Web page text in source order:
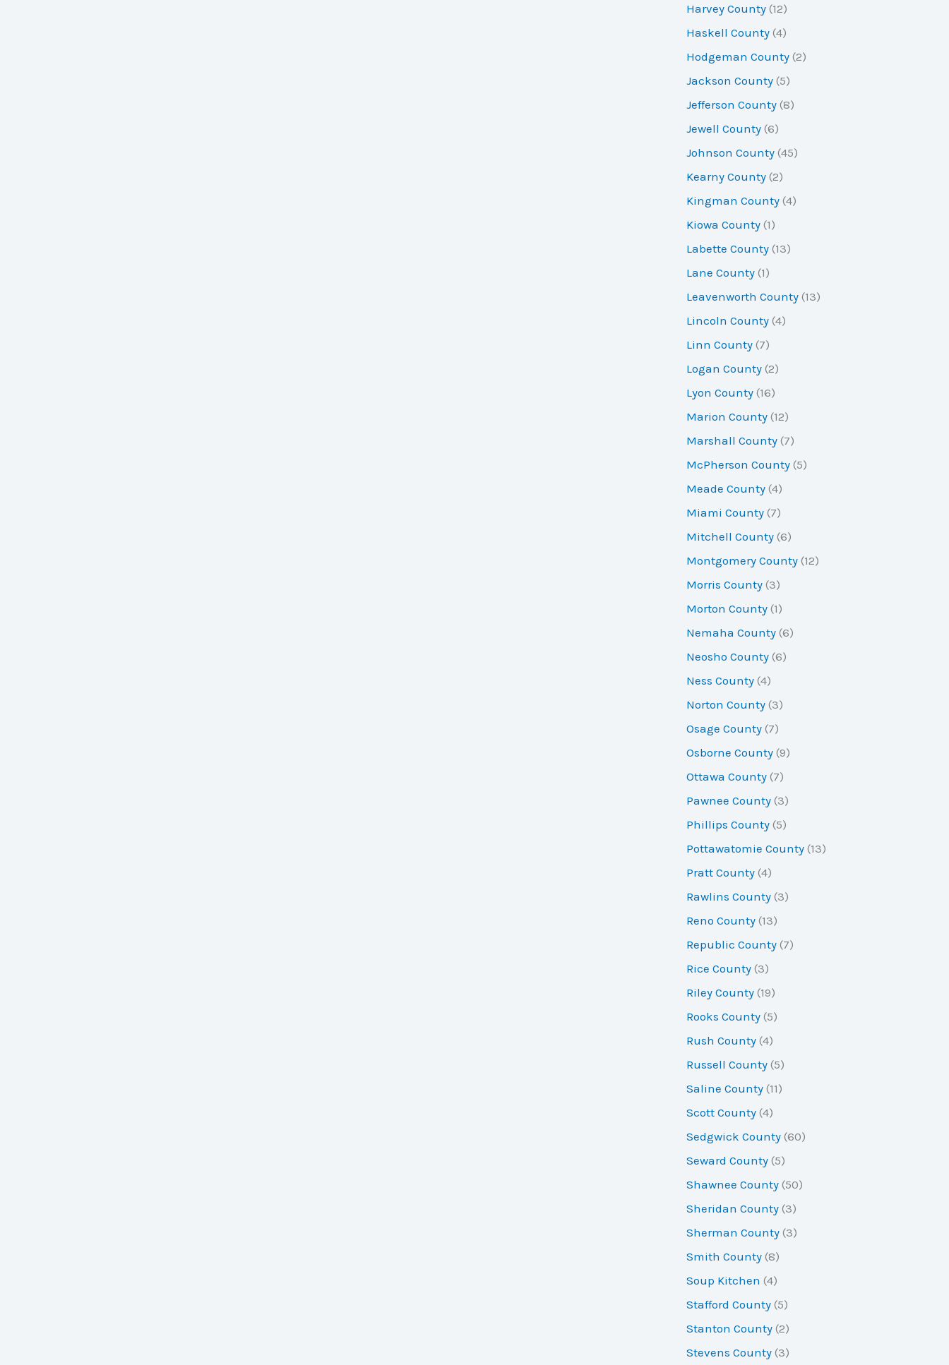
Harvey County (12)
Haskell County (4)
Hodgeman County (2)
Jackson County (5)
Jefferson County (8)
Jewell County (6)
Johnson County (45)
Kearny County (2)
Kingman County (4)
Kiowa County (1)
Labette County (13)
Lane County (1)
Leavenworth County (13)
Lincoln County (4)
Linn County (7)
Logan County (2)
Lyon County (16)
Marion County (12)
Marshall County (7)
McPherson County (5)
Meade County (4)
Miami County (7)
Mitchell County (6)
Montgomery County (12)
Morris County (3)
Morton County (1)
Nemaha County (6)
Neosho County (6)
Ness County (4)
Norton County (3)
Osage County (7)
Osborne County (9)
Ottawa County (7)
Pawnee County (3)
Phillips County (5)
Pottawatomie County (13)
Pratt County (4)
Rawlins County (3)
Reno County (13)
Republic County (7)
Rice County (3)
Riley County (19)
Rooks County (5)
Rush County (4)
Russell County (5)
Saline County (11)
Scott County (4)
Sedgwick County (60)
Seward County (5)
Shawnee County (50)
Sheridan County (3)
Sherman County (3)
Smith County (8)
Soup Kitchen (4)
Stafford County (5)
Stanton County (2)
Stevens County (3)